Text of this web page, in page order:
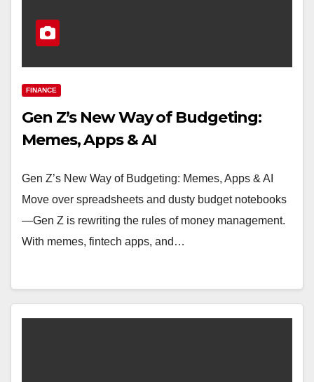
FINANCE
Gen Z’s New Way of Budgeting:
Memes, Apps & AI
Gen Z’s New Way of Budgeting: Memes, Apps & AI
Move over spreadsheets and dusty budget notebooks
—Gen Z is rewriting the rules of money management.
With memes, fintech apps, and…